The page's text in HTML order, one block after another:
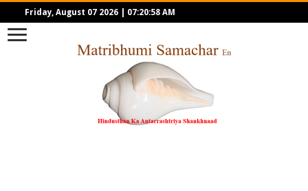
Friday, August 07 2026 07:20:58 AM